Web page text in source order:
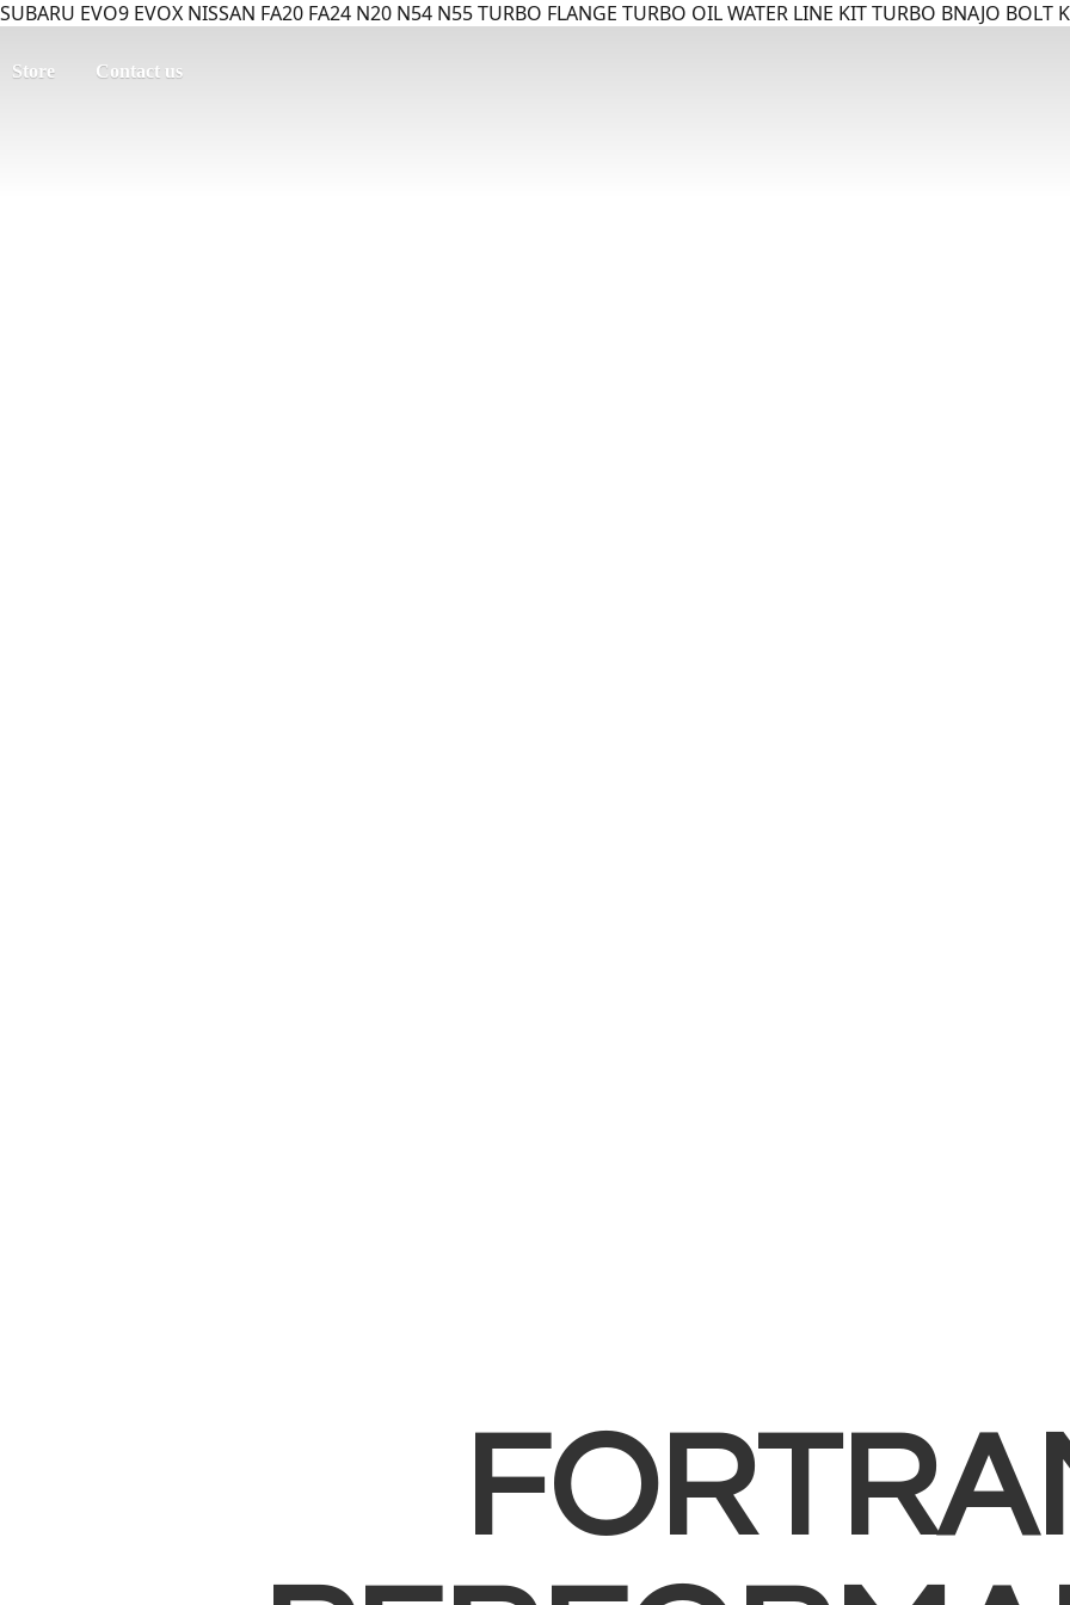
SUBARU EVO9 EVOX NISSAN FA20 FA24 N20 N54 N55 TURBO FLANGE TURBO OIL WATER LINE KIT TURBO BNAJO BOLT
Store Contact us